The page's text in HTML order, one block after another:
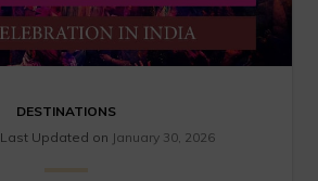
DESTINATIONS
Last Updated on January 30, 2026